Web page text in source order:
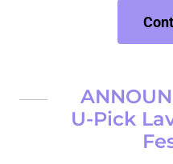
U-Pick